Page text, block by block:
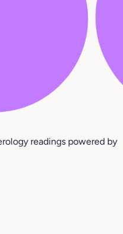
readings powered by